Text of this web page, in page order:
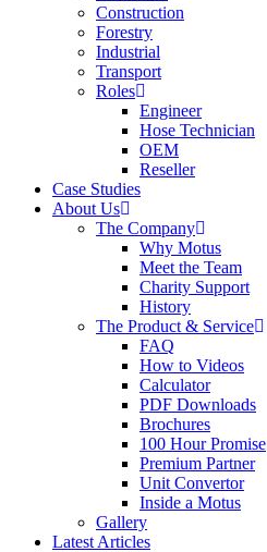
Construction
Forestry
Industrial
Transport
Roles
Engineer
Hose Technician
OEM
Reseller
Case Studies
About Us
The Company
Why Motus
Meet the Team
Charity Support
History
The Product & Service
FAQ
How to Videos
Calculator
PDF Downloads
Brochures
100 Hour Promise
Premium Partner
Unit Convertor
Inside a Motus
Gallery
Latest Articles